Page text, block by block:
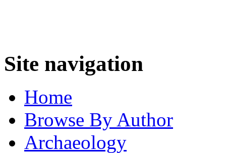
Site navigation
Home
Browse By Author
Archaeology